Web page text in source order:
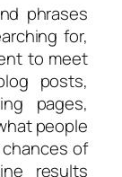
phrases
for,
to meet
posts,
pages,
people
of
results